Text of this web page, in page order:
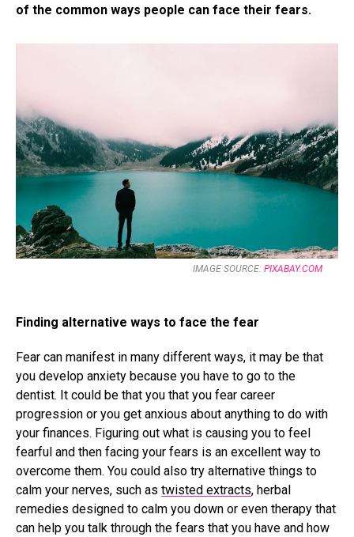
of the common ways people can face their fears.
IMAGE SOURCE: PIXABAY.COM
Finding alternative ways to face the fear
Fear can manifest in many different ways, it may be that
you develop anxiety because you have to go to the
dentist. It could be that you that you fear career
progression or you get anxious about anything to do with
your finances. Figuring out what is causing you to feel
fearful and then facing your fears is an excellent way to
overcome them. You could also try alternative things to
calm your nerves, such as twisted extracts, herbal
remedies designed to calm you down or even therapy that
can help you talk through the fears that you have and how